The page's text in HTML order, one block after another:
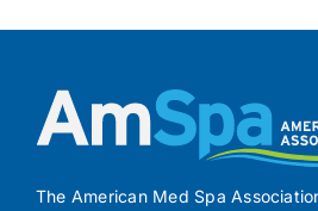
The American Med Spa